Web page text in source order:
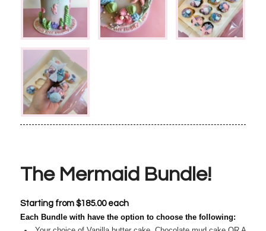
The Mermaid Bundle!
Starting from $185.00each
Each Bundle with have the option to choose the following: